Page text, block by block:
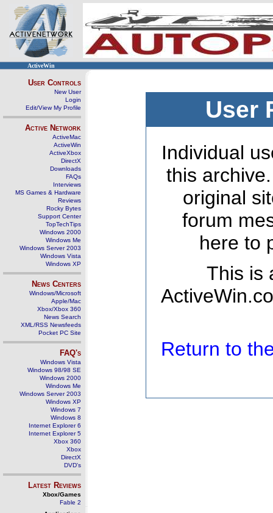
ActiveWin
User Controls
New User
Login
Edit/View My Profile
Active Network
ActiveMac
ActiveWin
ActiveXbox
DirectX
Downloads
FAQs
Interviews
MS Games & Hardware
Reviews
Rocky Bytes
Support Center
TopTechTips
Windows 2000
Windows Me
Windows Server 2003
Windows Vista
Windows XP
News Centers
Windows/Microsoft
Apple/Mac
Xbox/Xbox 360
News Search
XML/RSS Newsfeeds
Pocket PC Site
FAQ's
Windows Vista
Windows 98/98 SE
Windows 2000
Windows Me
Windows Server 2003
Windows XP
Windows 7
Windows 8
Internet Explorer 6
Internet Explorer 5
Xbox 360
Xbox
DirectX
DVD's
Latest Reviews
Xbox/Games
Fable 2
User
Individual
this
original
forum
here to
This is
Return to